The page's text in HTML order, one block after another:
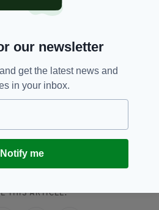
extensive network of
provide its first
the Minister by October
Prescribing,
THIS ARTICLE:
our newsletter
get the latest news and
in your inbox.
Notify me